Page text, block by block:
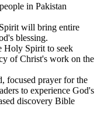
in Pakistan
will bring entire
blessing.
Holy Spirit to seek
of Christ's work on the
focused prayer for the
to experience God's
discovery Bible